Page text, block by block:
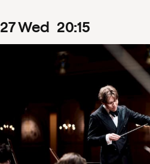
27Wed 20:15